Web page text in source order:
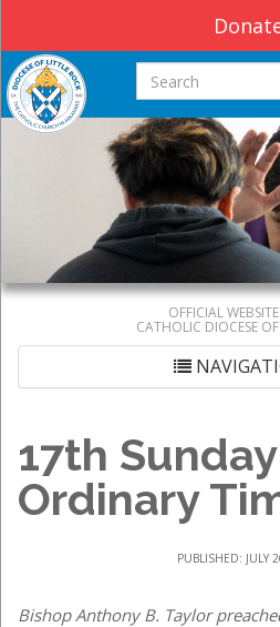
Search this site
OFFICIAL
CATHOLIC DIOCESE
17th
Ordinary
PUBLISHED: JULY
Bishop Anthony B. Taylor